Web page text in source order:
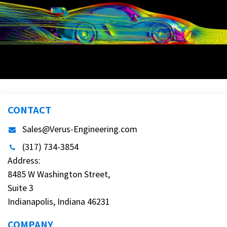
CONTACT
Sales@Verus-Engineering.com
(317) 734-3854
Address:
8485 W Washington Street,
Suite 3
Indianapolis, Indiana 46231
COMPANY